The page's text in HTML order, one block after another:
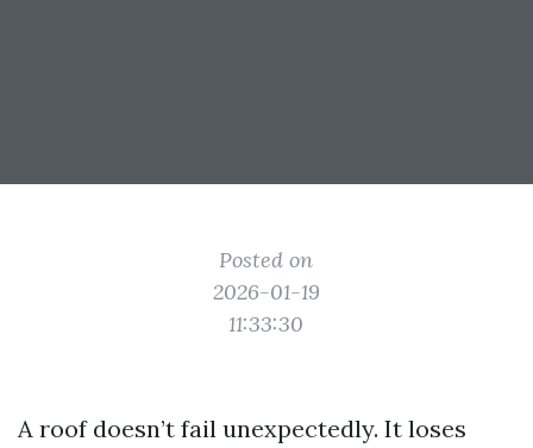
Posted on
2026-01-19
11:33:30
A roof doesn’t fail unexpectedly. It loses